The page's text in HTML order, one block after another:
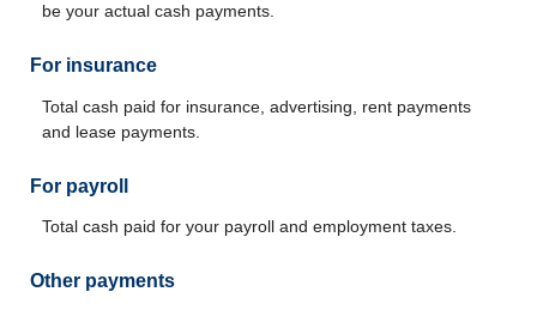
be your actual cash payments.
For insurance
Total cash paid for insurance, advertising, rent payments
and lease payments.
For payroll
Total cash paid for your payroll and employment taxes.
Other payments